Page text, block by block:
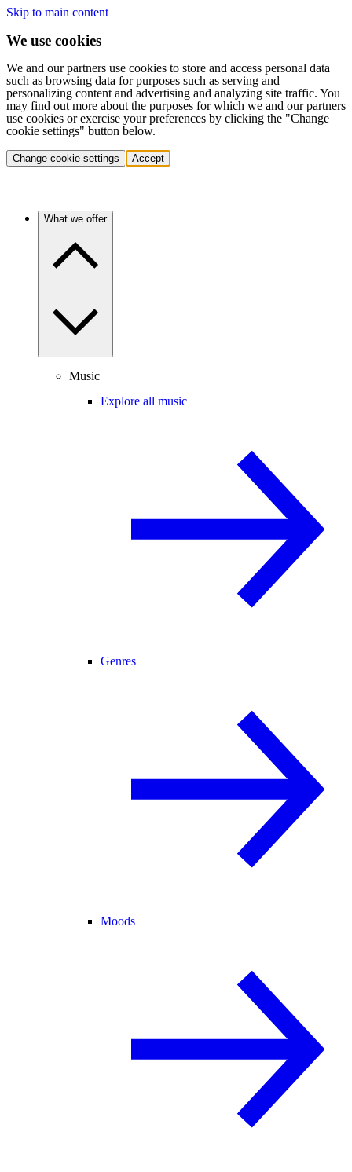
Skip to main content
We use cookies
We and our partners use cookies to store and access personal data
such as browsing data for purposes such as serving and
personalizing content and advertising and analyzing site traffic. You
may find out more about the purposes for which we and our partners
use cookies or exercise your preferences by clicking the "Change
cookie settings" button below.
Change cookie settings Accept
What we offer
Music
Explore all music
Genres
Moods